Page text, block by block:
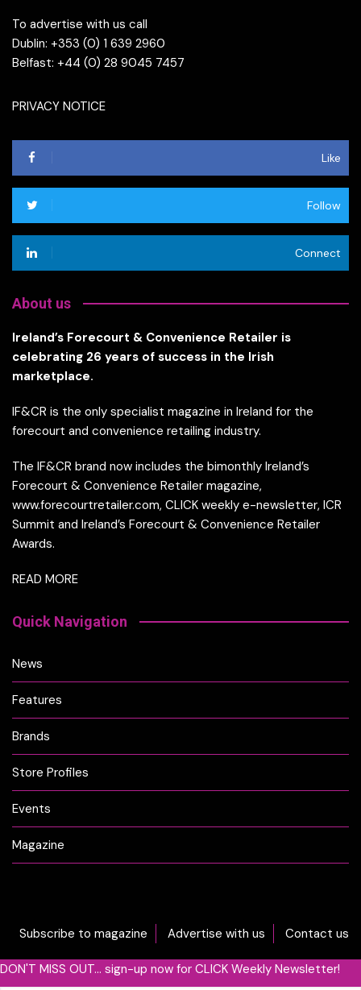
To advertise with us call
Dublin: +353 (0) 1 639 2960
Belfast: +44 (0) 28 9045 7457
PRIVACY NOTICE
Like
Follow
Connect
About us
Ireland’s Forecourt & Convenience Retailer is
celebrating 26 years of success in the Irish
marketplace.
IF&CR is the only specialist magazine in Ireland for the
forecourt and convenience retailing industry.
The IF&CR brand now includes the bimonthly Ireland’s
Forecourt & Convenience Retailer magazine,
www.forecourtretailer.com, CLICK weekly e-newsletter, ICR
Summit and Ireland’s Forecourt & Convenience Retailer
Awards.
READ MORE
Quick Navigation
News
Features
Brands
Store Profiles
Events
Magazine
Subscribe to magazine Advertise with us Contact us
DON'T MISS OUT... sign-up now for CLICK Weekly Newsletter!